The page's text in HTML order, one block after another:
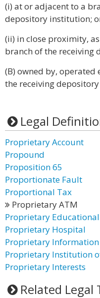
(i) at or adjacent to a
depository institution;
(ii) in close proximity,
branch of the
(B) owned by,
the receiving
Legal
Proprietary Account
Propound
Proposition 65
Proportionate Fault
Proportional Tax
Proprietary ATM
Proprietary
Proprietary Hospital
Proprietary Information
Proprietary Institution
Proprietary Interests
Related Legal